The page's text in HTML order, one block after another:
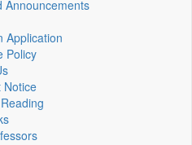
Announcements
Application
Policy
Notice